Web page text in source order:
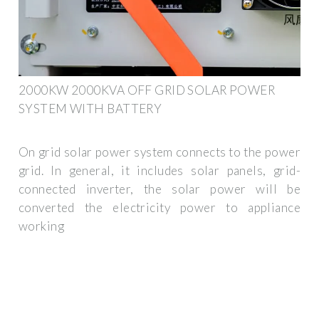
2000KW 2000KVA OFF GRID SOLAR POWER
SYSTEM WITH BATTERY
On grid solar power system connects to the power
grid. In general, it includes solar panels, grid-
connected inverter, the solar power will be
converted the electricity power to appliance
working